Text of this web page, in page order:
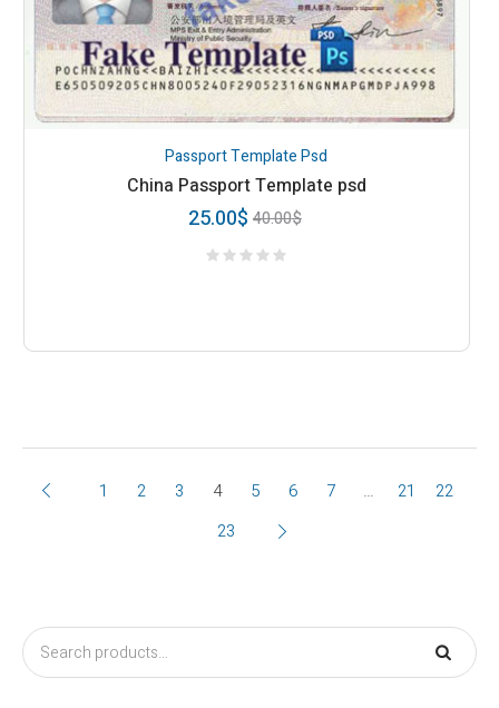
Passport Template Psd
China Passport Template psd
40.00$
25.00$
1 2 3 4 5 6 7 … 21
22
23